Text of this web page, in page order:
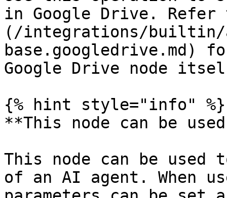
in Google Drive.
(/integrations/builtin/
base.googledrive.md)
Google Drive node
{% hint style="info" %}
**This node can be
This node can be
of an AI agent. When